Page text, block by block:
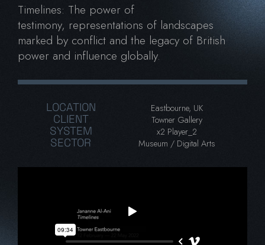
LOCATION Eastbourne, UK
CLIENT Towner Gallery
SYSTEM x2 Player_2
SECTOR Museum / Digital Arts
Timelines: The power of
testimony, representations of landscapes
marked by conflict and the legacy of British
power and influence globally.